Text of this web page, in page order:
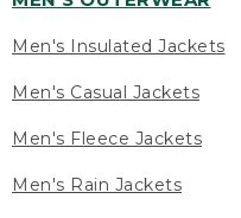
Men's Insulated Jackets
Men's Casual Jackets
Men's Fleece Jackets
Men's Rain Jackets